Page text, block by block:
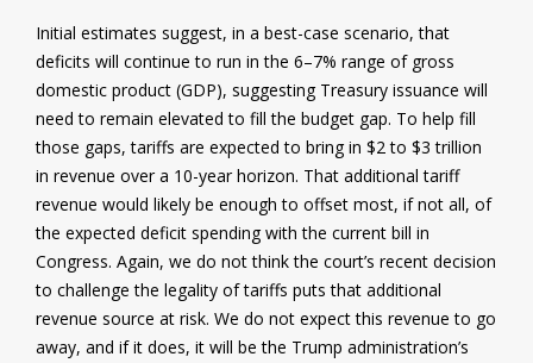
Initial estimates suggest, in a best-case scenario, that
deficits will continue to run in the 6–7% range of gross
domestic product (GDP), suggesting Treasury issuance will
need to remain elevated to fill the budget gap. To help fill
those gaps, tariffs are expected to bring in $2 to $3 trillion
in revenue over a 10-year horizon. That additional tariff
revenue would likely be enough to offset most, if not all, of
the expected deficit spending with the current bill in
Congress. Again, we do not think the court’s recent decision
to challenge the legality of tariffs puts that additional
revenue source at risk. We do not expect this revenue to go
away, and if it does, it will be the Trump administration’s